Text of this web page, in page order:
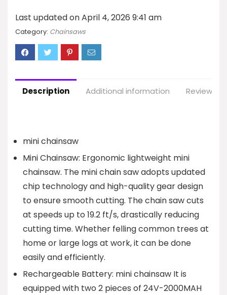
Last updated on April 4, 2026 9:41 am
Category: Chainsaws
Description Additional information Reviews
mini chainsaw
Mini Chainsaw: Ergonomic lightweight mini
chainsaw. The mini chain saw adopts updated
chip technology and high-quality gear design
to ensure smooth cutting. The chain saw cuts
at speeds up to 19.2 ft/s, drastically reducing
cutting time. Whether felling common trees at
home or large logs at work, it can be done
easily and efficiently.
Rechargeable Battery: mini chainsaw It is
equipped with two 2 pieces of 24V-2000MAH